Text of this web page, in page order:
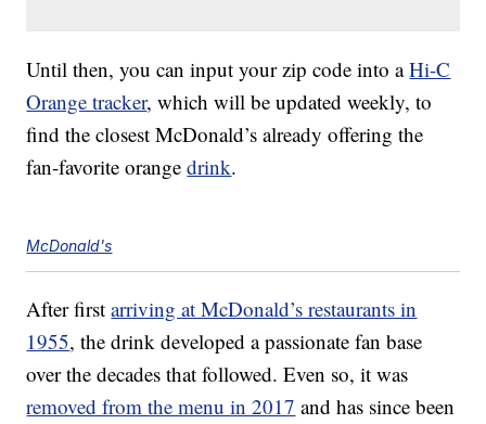
Until then, you can input your zip code into aHi-C
Orange tracker, which will be updated weekly, to
find the closest McDonald’s already offering the
fan-favorite orangedrink.
McDonald's
After firstarriving at McDonald’s restaurants in
1955, the drink developed a passionate fan base
over the decades that followed. Even so, it was
removed from the menu in 2017 and has since been